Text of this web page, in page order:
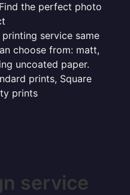
the perfect photo
service same
choose from: matt,
uncoated paper.
prints, Square
prints
service